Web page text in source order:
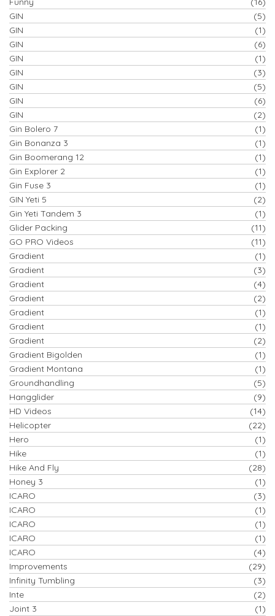
GIN
(5)
GIN
(1)
GIN
(6)
GIN
(1)
GIN
(3)
GIN
(5)
GIN
(6)
GIN
(2)
Gin Bolero 7
(1)
Gin Bonanza 3
(1)
Gin Boomerang 12
(1)
Gin Explorer 2
(1)
Gin Fuse 3
(1)
GIN Yeti 5
(2)
Gin Yeti Tandem 3
(1)
Glider Packing
(11)
GO PRO Videos
(11)
Gradient
(1)
Gradient
(3)
Gradient
(4)
Gradient
(2)
Gradient
(1)
Gradient
(1)
Gradient
(2)
Gradient Bigolden
(1)
Gradient Montana
(1)
Groundhandling
(5)
Hangglider
(9)
HD Videos
(14)
Helicopter
(22)
Hero
(1)
Hike
(1)
Hike And Fly
(28)
Honey 3
(1)
ICARO
(3)
ICARO
(1)
ICARO
(1)
ICARO
(1)
ICARO
(4)
Improvements
(29)
Infinity Tumbling
(3)
Inte
(2)
Joint 3
(1)